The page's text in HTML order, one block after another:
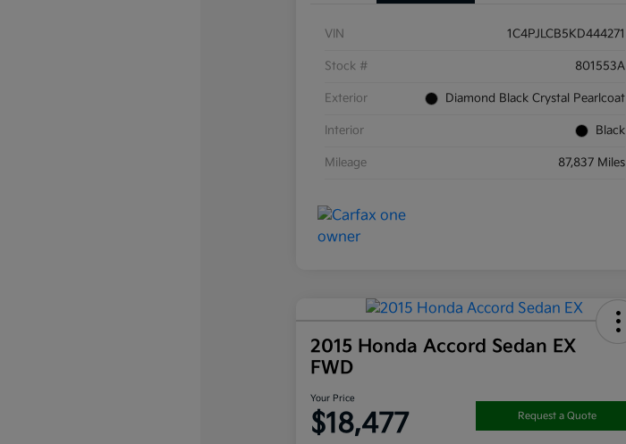
VIN 1C4PJLCB5KD444271
Stock # 801553A
Exterior Diamond Black Crystal Pearlcoat
Interior Black
Mileage 87,837 Miles
2015 Honda Accord Sedan EX
FWD
Your Price
$18,477 Request a Quote